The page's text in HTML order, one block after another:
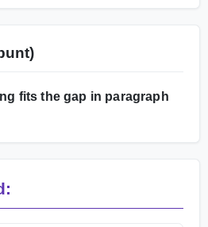
fits the gap in paragraph